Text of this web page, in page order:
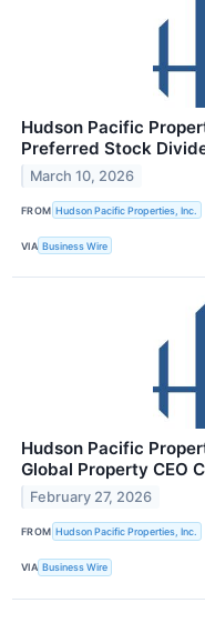
Hudson Pacific
Preferred Stock
March 10, 2026
FROM Hudson Pacific Properties, Inc.
VIA Business Wire
Hudson Pacific
Global Property CEO
February 27, 2026
FROM Hudson Pacific Properties, Inc.
VIA Business Wire